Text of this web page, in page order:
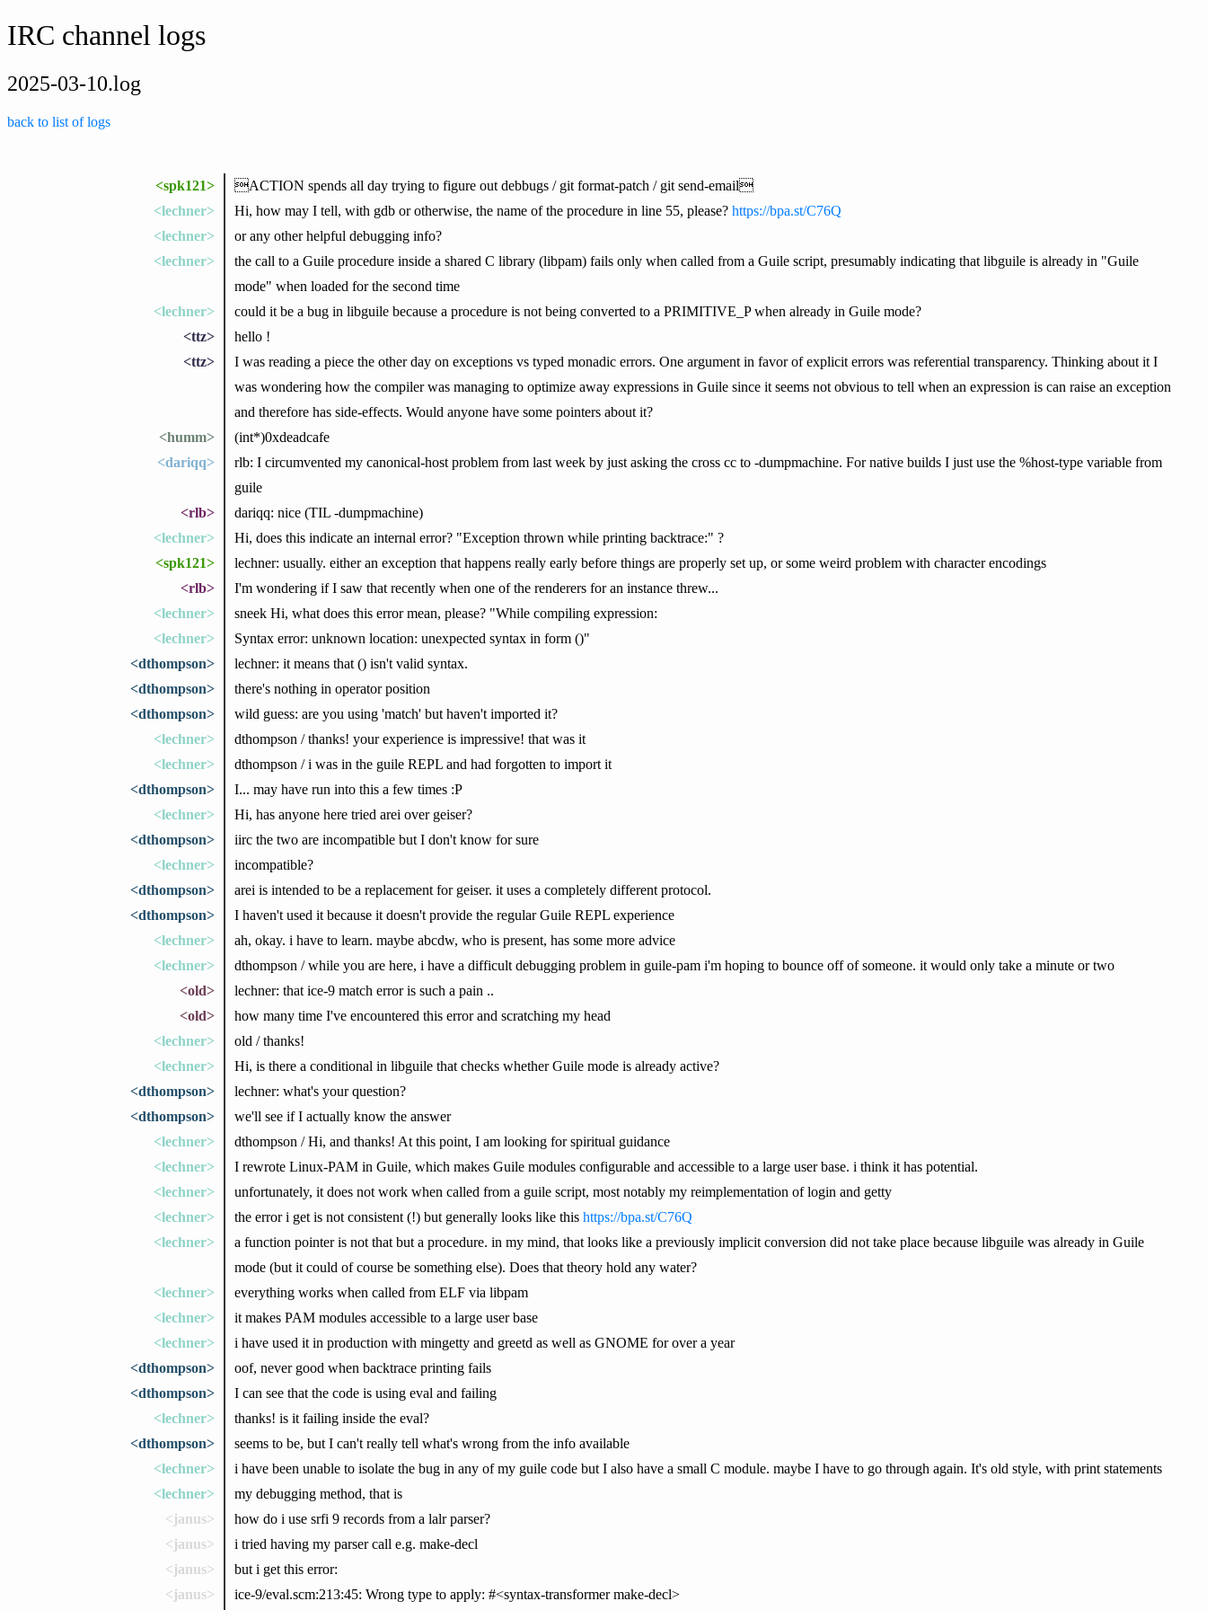
IRC channel logs
2025-03-10.log
back to list of logs
<spk121>
ACTION spends all day trying to figure out debbugs / git format-patch / git send-email
<lechner>
Hi, how may I tell, with gdb or otherwise, the name of the procedure in line 55, please? https://bpa.st/C76Q
<lechner>
or any other helpful debugging info?
<lechner>
the call to a Guile procedure inside a shared C library (libpam) fails only when called from a Guile script, presumably indicating that libguile is already in "Guile
mode" when loaded for the second time
<lechner>
could it be a bug in libguile because a procedure is not being converted to a PRIMITIVE_P when already in Guile mode?
<ttz>
hello !
<ttz>
I was reading a piece the other day on exceptions vs typed monadic errors. One argument in favor of explicit errors was referential transparency. Thinking about it I
was wondering how the compiler was managing to optimize away expressions in Guile since it seems not obvious to tell when an expression is can raise an exception
and therefore has side-effects. Would anyone have some pointers about it?
<humm>
(int*)0xdeadcafe
<dariqq>
rlb: I circumvented my canonical-host problem from last week by just asking the cross cc to -dumpmachine. For native builds I just use the %host-type variable from
guile
<rlb>
dariqq: nice (TIL -dumpmachine)
<lechner>
Hi, does this indicate an internal error? "Exception thrown while printing backtrace:" ?
<spk121>
lechner: usually. either an exception that happens really early before things are properly set up, or some weird problem with character encodings
<rlb>
I'm wondering if I saw that recently when one of the renderers for an instance threw...
<lechner>
sneek Hi, what does this error mean, please? "While compiling expression:
<lechner>
Syntax error: unknown location: unexpected syntax in form ()"
<dthompson>
lechner: it means that () isn't valid syntax.
<dthompson>
there's nothing in operator position
<dthompson>
wild guess: are you using 'match' but haven't imported it?
<lechner>
dthompson / thanks! your experience is impressive! that was it
<lechner>
dthompson / i was in the guile REPL and had forgotten to import it
<dthompson>
I... may have run into this a few times :P
<lechner>
Hi, has anyone here tried arei over geiser?
<dthompson>
iirc the two are incompatible but I don't know for sure
<lechner>
incompatible?
<dthompson>
arei is intended to be a replacement for geiser. it uses a completely different protocol.
<dthompson>
I haven't used it because it doesn't provide the regular Guile REPL experience
<lechner>
ah, okay. i have to learn. maybe abcdw, who is present, has some more advice
<lechner>
dthompson / while you are here, i have a difficult debugging problem in guile-pam i'm hoping to bounce off of someone. it would only take a minute or two
<old>
lechner: that ice-9 match error is such a pain ..
<old>
how many time I've encountered this error and scratching my head
<lechner>
old / thanks!
<lechner>
Hi, is there a conditional in libguile that checks whether Guile mode is already active?
<dthompson>
lechner: what's your question?
<dthompson>
we'll see if I actually know the answer
<lechner>
dthompson / Hi, and thanks! At this point, I am looking for spiritual guidance
<lechner>
I rewrote Linux-PAM in Guile, which makes Guile modules configurable and accessible to a large user base. i think it has potential.
<lechner>
unfortunately, it does not work when called from a guile script, most notably my reimplementation of login and getty
<lechner>
the error i get is not consistent (!) but generally looks like this https://bpa.st/C76Q
<lechner>
a function pointer is not that but a procedure. in my mind, that looks like a previously implicit conversion did not take place because libguile was already in Guile
mode (but it could of course be something else). Does that theory hold any water?
<lechner>
everything works when called from ELF via libpam
<lechner>
it makes PAM modules accessible to a large user base
<lechner>
i have used it in production with mingetty and greetd as well as GNOME for over a year
<dthompson>
oof, never good when backtrace printing fails
<dthompson>
I can see that the code is using eval and failing
<lechner>
thanks! is it failing inside the eval?
<dthompson>
seems to be, but I can't really tell what's wrong from the info available
<lechner>
i have been unable to isolate the bug in any of my guile code but I also have a small C module. maybe I have to go through again. It's old style, with print statements
<lechner>
my debugging method, that is
<janus>
how do i use srfi 9 records from a lalr parser?
<janus>
i tried having my parser call e.g. make-decl
<janus>
but i get this error:
<janus>
ice-9/eval.scm:213:45: Wrong type to apply: #<syntax-transformer make-decl>